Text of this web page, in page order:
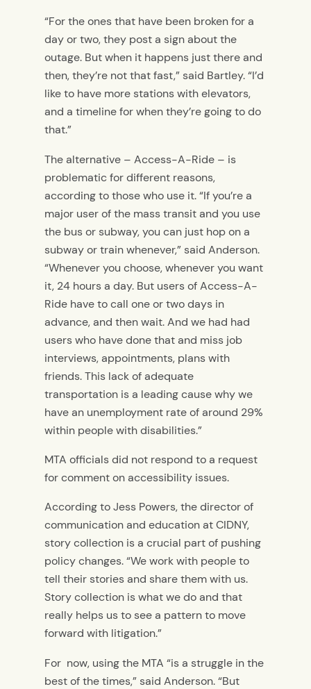
“For the ones that have been broken for a
day or two, they post a sign about the
outage. But when it happens just there and
then, they’re not that fast,” said Bartley. “I’d
like to have more stations with elevators,
and a timeline for when they’re going to do
that.”
The alternative – Access-A-Ride – is
problematic for different reasons,
according to those who use it. “If you’re a
major user of the mass transit and you use
the bus or subway, you can just hop on a
subway or train whenever,” said Anderson.
“Whenever you choose, whenever you want
it, 24 hours a day. But users of Access-A-
Ride have to call one or two days in
advance, and then wait. And we had had
users who have done that and miss job
interviews, appointments, plans with
friends. This lack of adequate
transportation is a leading cause why we
have an unemployment rate of around 29%
within people with disabilities.”
MTA officials did not respond to a request
for comment on accessibility issues.
According to Jess Powers, the director of
communication and education at CIDNY,
story collection is a crucial part of pushing
policy changes. “We work with people to
tell their stories and share them with us.
Story collection is what we do and that
really helps us to see a pattern to move
forward with litigation.”
For now, using the MTA “is a struggle in the
best of the times,” said Anderson. “But